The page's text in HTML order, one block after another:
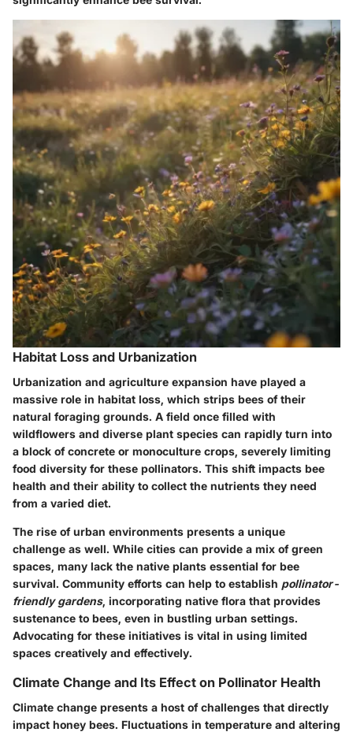
Habitat Loss and Urbanization
Urbanization and agriculture expansion have played a
massive role in habitat loss, which strips bees of their
natural foraging grounds. A field once filled with
wildflowers and diverse plant species can rapidly turn into
a block of concrete or monoculture crops, severely limiting
food diversity for these pollinators. This shift impacts bee
health and their ability to collect the nutrients they need
from a varied diet.
The rise of urban environments presents a unique
challenge as well. While cities can provide a mix of green
spaces, many lack the native plants essential for bee
survival. Community efforts can help to establish pollinator-
friendly gardens, incorporating native flora that provides
sustenance to bees, even in bustling urban settings.
Advocating for these initiatives is vital in using limited
spaces creatively and effectively.
Climate Change and Its Effect on Pollinator Health
Climate change presents a host of challenges that directly
impact honey bees. Fluctuations in temperature and altering